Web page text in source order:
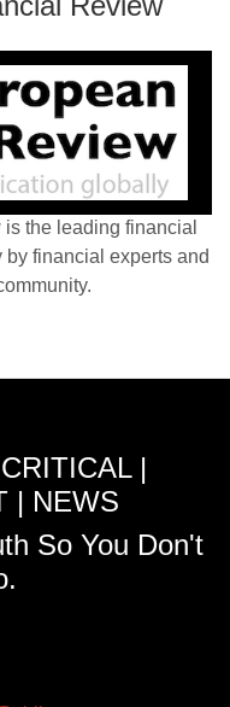
the leading financial
financial experts and
|
| NEWS
So You Don't